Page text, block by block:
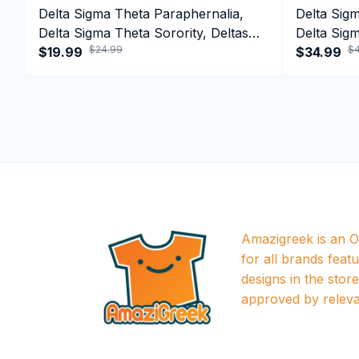
Delta Sigma Theta Paraphernalia,
Delta Sigma Theta Sorority, Deltas
1913 T-shirt
$19.99 $24.99
Delta
Delta
1913
$34.99
Amazigreek is an
for all brands
designs in the
approved by